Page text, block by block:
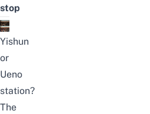
stop
Yishun
or
Ueno
station?
The